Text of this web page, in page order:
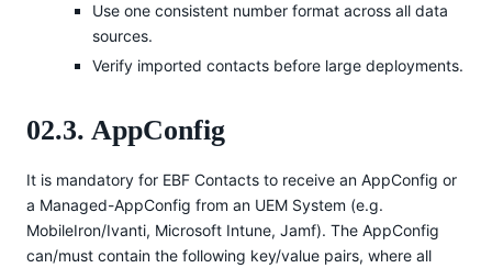
Use one consistent number format across all data
sources.
Verify imported contacts before large deployments.
02.3. AppConfig
It is mandatory for EBF Contacts to receive an AppConfig or
a Managed-AppConfig from an UEM System (e.g.
MobileIron/Ivanti, Microsoft Intune, Jamf). The AppConfig
can/must contain the following key/value pairs, where all